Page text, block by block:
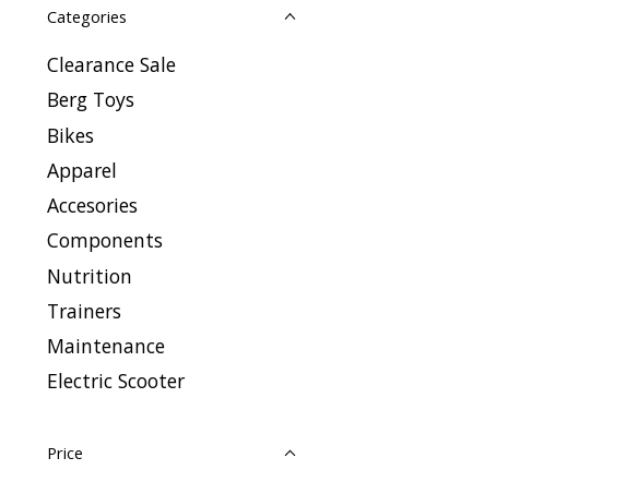
Categories
Clearance Sale
Berg Toys
Bikes
Apparel
Accesories
Components
Nutrition
Trainers
Maintenance
Electric Scooter
Price